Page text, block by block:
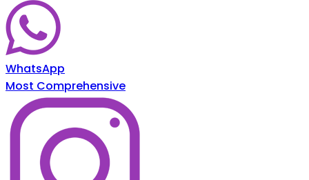
WhatsApp
Most Comprehensive